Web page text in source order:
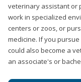
veterinary assistant or
work in specialized
centers or zoos, or
medicine. If you
could also become a
an associate's or